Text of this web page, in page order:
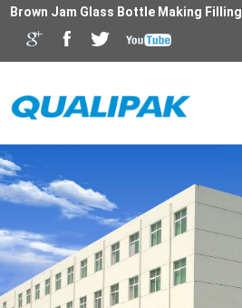
Brown Jam Glass Bottle Making